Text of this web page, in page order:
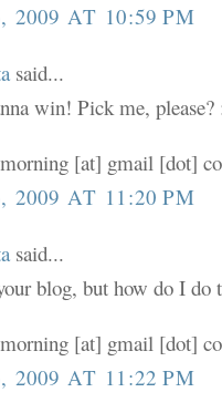
2009 AT 10:59 PM
said...
win! Pick me, please?
[at] gmail [dot]
2009 AT 11:20 PM
said...
blog, but how do I do
[at] gmail [dot]
2009 AT 11:22 PM